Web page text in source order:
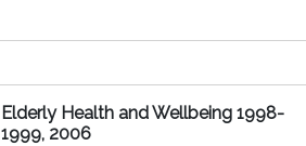
Elderly Health and Wellbeing 1998-
1999, 2006